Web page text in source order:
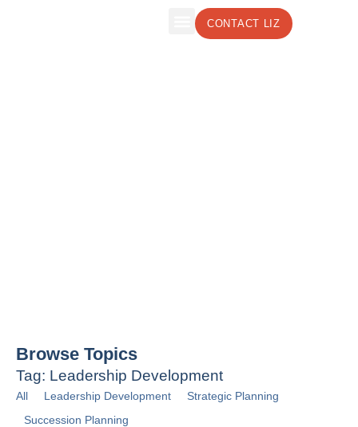
CONTACT LIZ
Browse Topics
Tag: Leadership Development
All Leadership Development
Strategic Planning
Succession Planning